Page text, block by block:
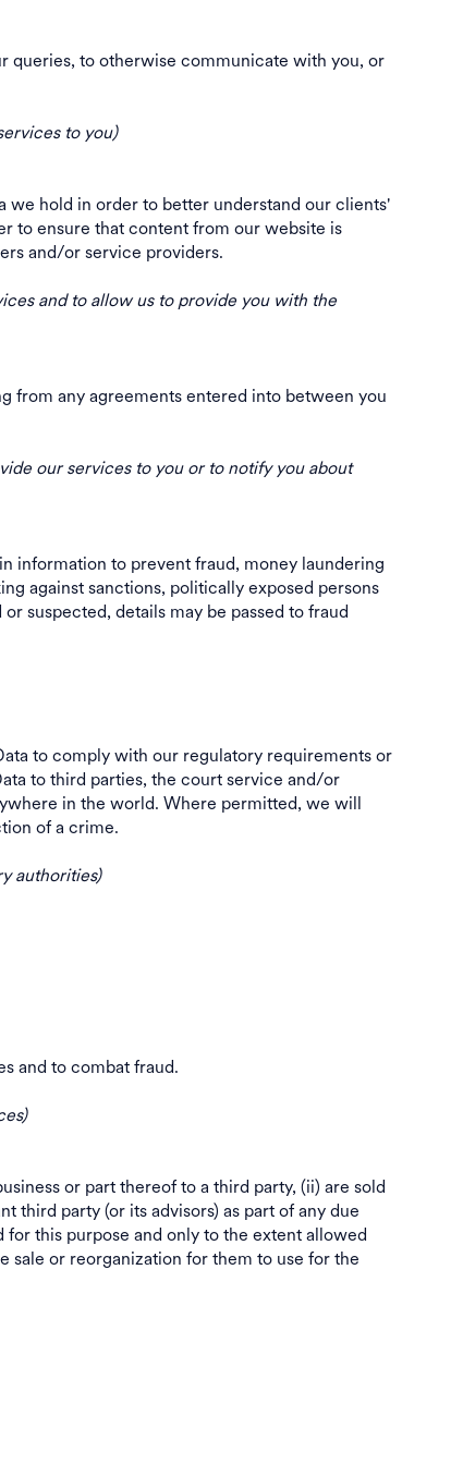
queries, to otherwise communicate with you, or
to you)
we hold in order to better understand our clients'
to ensure that content from our website is
and/or service providers.
and to allow us to provide you with the
from any agreements entered into between you
our services to you or to notify you about
information to prevent fraud, money laundering
against sanctions, politically exposed persons
suspected, details may be passed to fraud
to comply with our regulatory requirements or
to third parties, the court service and/or
in the world. Where permitted, we will
of a crime.
authorities)
and to combat fraud.
or part thereof to a third party, (ii) are sold
third party (or its advisors) as part of any due
this purpose and only to the extent allowed
sale or reorganization for them to use for the